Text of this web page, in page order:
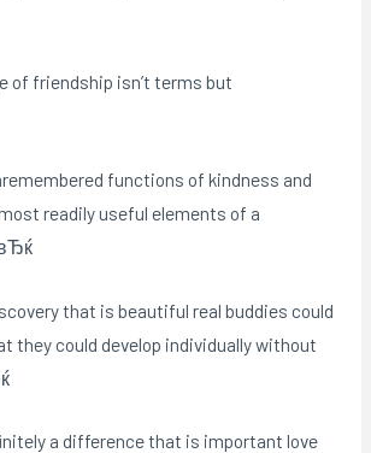
of friendship isn’t terms but
functions of kindness and
readily useful elements of a
that is beautiful real buddies could
they could develop individually without
a difference that is important love